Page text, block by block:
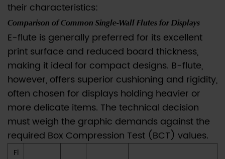
Perfect
PDQ
Balance
4
IV.
Adhering
to
Brand
Sustainability:
FSC
and
their characteristics:
Comparison of Common Single-Wall Flutes for Displays
E-flute is generally preferred for its excellent
print surface and reduced board thickness,
making it ideal for compact designs. B-flute,
however, offers superior cushioning and rigidity,
often chosen for displays holding heavier or
more delicate items. The technical decision
must weigh the graphic demands against the
required Box Compression Test (BCT) values.
Fl